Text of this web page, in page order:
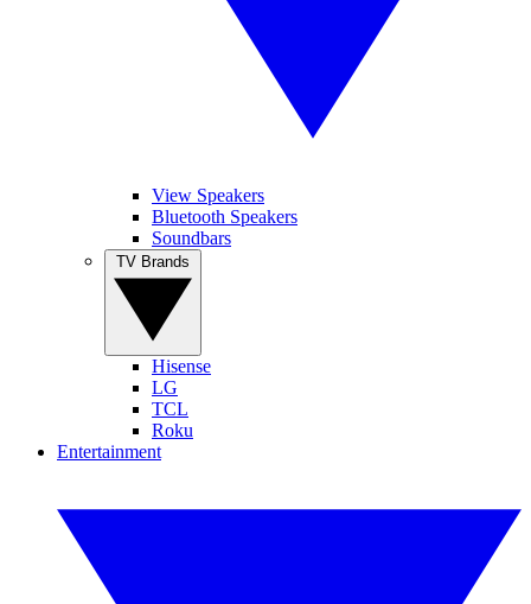
View Speakers
Bluetooth Speakers
Soundbars
Hisense
LG
TCL
Roku
Entertainment